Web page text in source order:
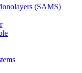
(SAMS)